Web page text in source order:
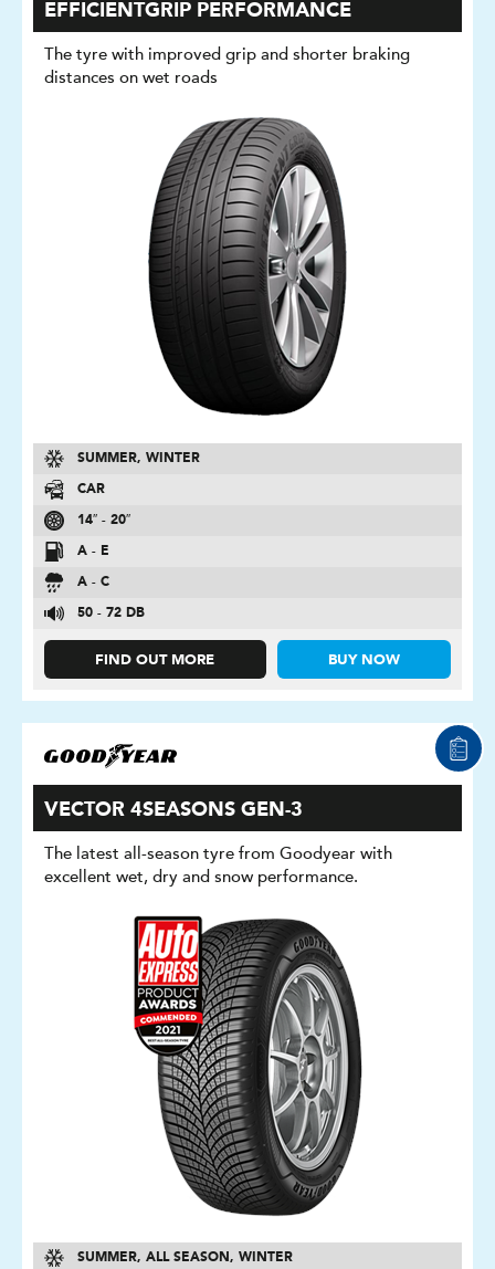
EFFICIENTGRIP PERFORMANCE
The tyre with improved grip and shorter braking
distances on wet roads
SUMMER, WINTER
CAR
14″ - 20″
A - E
A - C
50 - 72 DB
FIND OUT MORE BUY NOW
VECTOR 4SEASONS GEN-3
The latest all-season tyre from Goodyear with
excellent wet, dry and snow performance.
SUMMER, ALL SEASON, WINTER